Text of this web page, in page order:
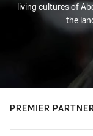
living cultures of
the
PREMIER